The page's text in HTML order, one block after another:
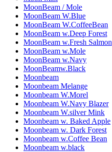
MoonBeam / Mole
MoonBeam W.Blue
MoonBeam W.CoffeeBean
MoonBeam w.Deep Forest
MoonBeam w.Fresh Salmon
MoonBeam w.Mole
MoonBeam w.Navy
MoonBeamw.Black
Moonbeam
Moonbeam Melange
Moonbeam W.Morel
Moonbeam W.Navy Blazer
Moonbeam W.silver Mink
Moonbeam w. Baked Apple
Moonbeam w. Dark Forest
Moonbeam w.Coffee Bean
Moonbeam w.black